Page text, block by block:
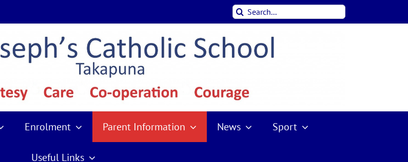
Search
for:
Enrolment Parent Information News Sport
Useful Links